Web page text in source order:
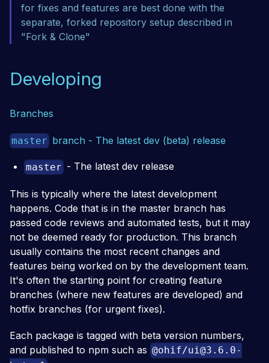
for fixes and features are best done with the
separate, forked repository setup described in
"Fork & Clone"
Developing
Branches
master branch - The latest dev (beta) release
master - The latest dev release
This is typically where the latest development
happens. Code that is in the master branch has
passed code reviews and automated tests, but it may
not be deemed ready for production. This branch
usually contains the most recent changes and
features being worked on by the development team.
It's often the starting point for creating feature
branches (where new features are developed) and
hotfix branches (for urgent fixes).
Each package is tagged with beta version numbers,
and published to npm such as @ohif/ui@3.6.0-